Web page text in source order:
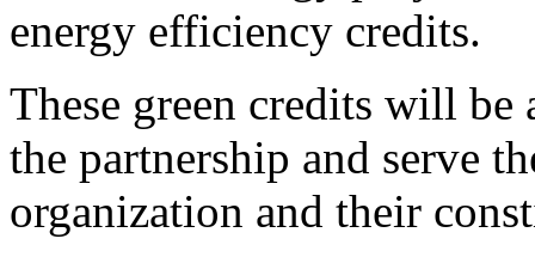
energy efficiency credits.
These green credits will be
the partnership and serve
organization and their